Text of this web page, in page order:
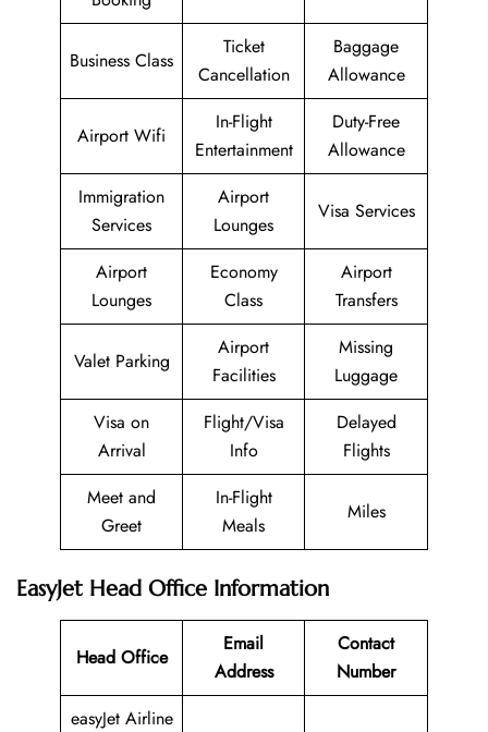
Business Class
Ticket
Cancellation
Baggage
Allowance
Airport Wifi
In-Flight
Entertainment
Duty-Free
Allowance
Immigration
Services
Airport
Lounges
Visa Services
Airport
Lounges
Economy
Class
Airport
Transfers
Valet Parking
Airport
Facilities
Missing
Luggage
Visa on
Arrival
Flight/Visa
Info
Delayed
Flights
Meet and
Greet
In-Flight
Meals
Miles
EasyJet Head Office Information
Head Office
Email
Address
Contact
Number
easyJet Airline